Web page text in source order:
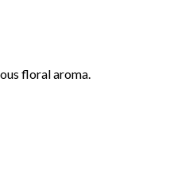
floral aroma.